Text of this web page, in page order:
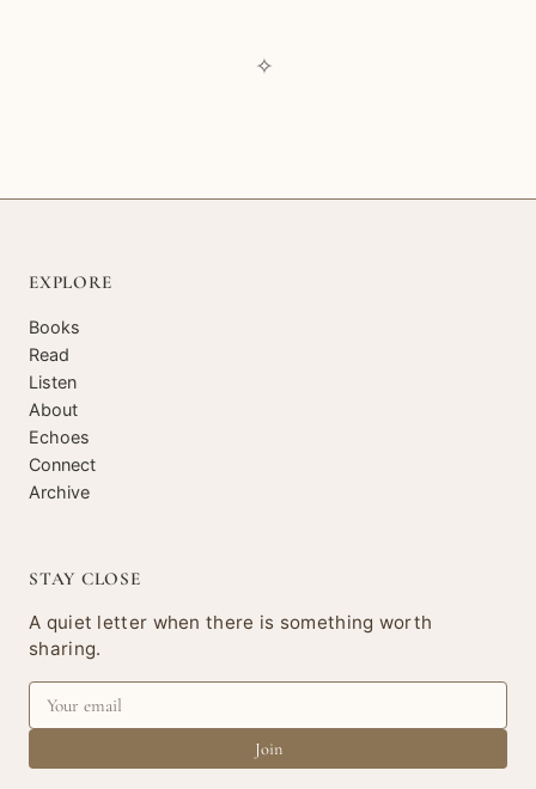
✧
EXPLORE
Books
Read
Listen
About
Echoes
Connect
Archive
STAY CLOSE
A quiet letter when there is something worth
sharing.
Join